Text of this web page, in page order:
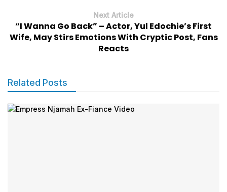
Next Article
“I Wanna Go Back” – Actor, Yul Edochie’s First
Wife, May Stirs Emotions With Cryptic Post, Fans
Reacts
Related Posts